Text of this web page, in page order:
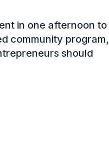
in one afternoon to
community program,
should